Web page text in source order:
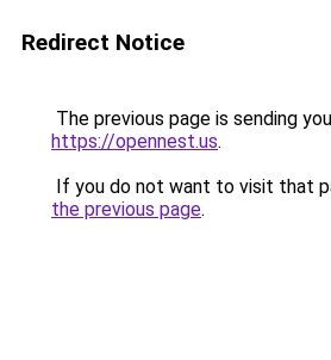
Redirect Notice
The previous page is sending
https://opennest.us.
If you do not want to visit that
the previous page.